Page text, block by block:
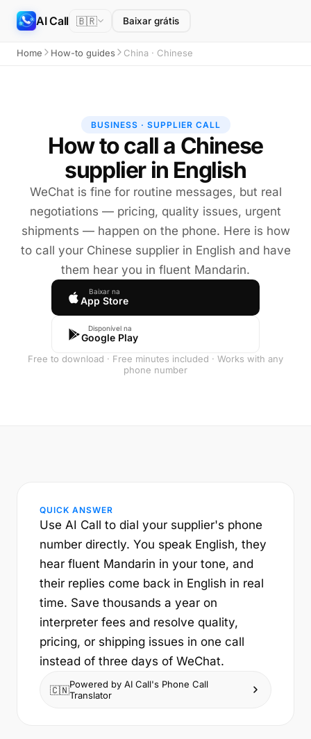
AI Call 🇧🇷 Baixar grátis
Home How-to guides China · Chinese
BUSINESS · SUPPLIER CALL
How to call a Chinese
supplier in English
WeChat is fine for routine messages, but real
negotiations — pricing, quality issues, urgent
shipments — happen on the phone. Here is how
to call your Chinese supplier in English and have
them hear you in fluent Mandarin.
Baixar na
App Store
Disponível na
Google Play
Free to download · Free minutes included · Works with any
phone number
QUICK ANSWER
Use AI Call to dial your supplier's phone
number directly. You speak English, they
hear fluent Mandarin in your tone, and
their replies come back in English in real
time. Save thousands a year on
interpreter fees and resolve quality,
pricing, or shipping issues in one call
instead of three days of WeChat.
🇨🇳Powered by AI Call's Phone Call
Translator